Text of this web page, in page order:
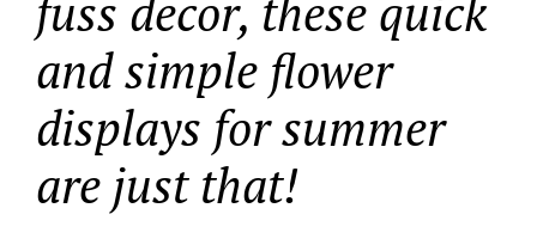
and simple flower
displays for summer
are just that!